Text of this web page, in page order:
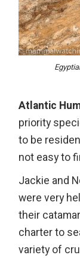
Atlantic
priority
to be
not easy to
Jackie and
were very
their
charter to
variety of